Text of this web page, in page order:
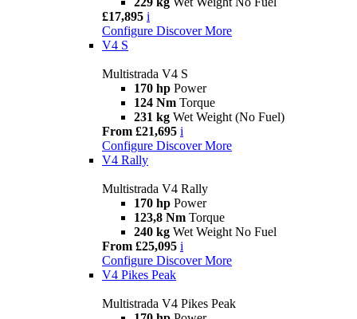
£17,895 i
Configure Discover More
V4 S
Multistrada V4 S
170 hp Power
124 Nm Torque
231 kg Wet Weight (No Fuel)
From £21,695 i
Configure Discover More
V4 Rally
Multistrada V4 Rally
170 hp Power
123,8 Nm Torque
240 kg Wet Weight No Fuel
From £25,095 i
Configure Discover More
V4 Pikes Peak
Multistrada V4 Pikes Peak